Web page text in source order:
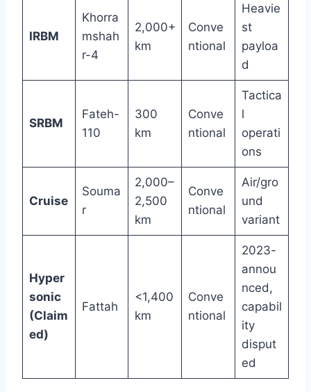
IRBM
Khorra
mshah
r-4
2,000+
km
Conve
ntional
Heavie
st
payloa
d
SRBM
Fateh-
110
300
km
Conve
ntional
Tactica
l
operati
ons
Cruise
Souma
r
2,000–
2,500
km
Conve
ntional
Air/gro
und
variant
Hyper
sonic
(Claim
ed)
Fattah
<1,400
km
Conve
ntional
2023-
annou
nced,
capabil
ity
disput
ed